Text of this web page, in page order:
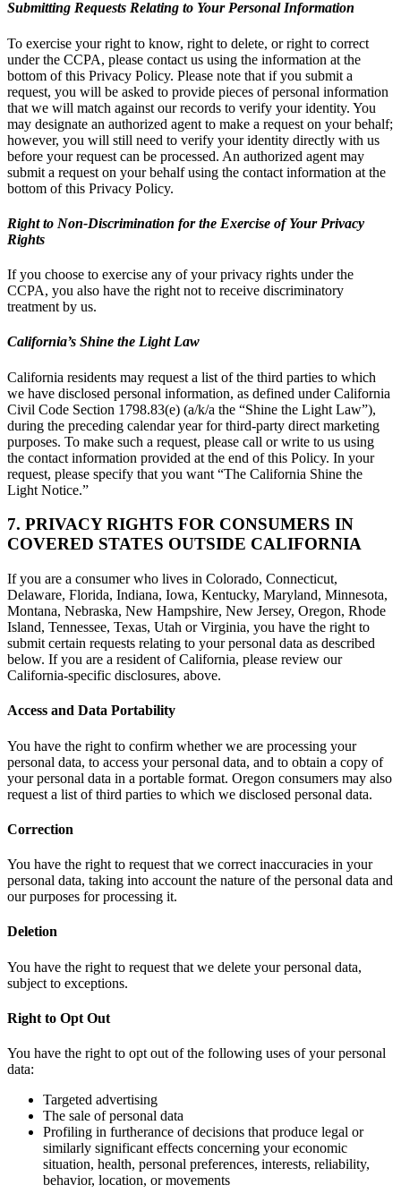
Submitting Requests Relating to Your Personal Information
To exercise your right to know, right to delete, or right to correct
under the CCPA, please contact us using the information at the
bottom of this Privacy Policy. Please note that if you submit a
request, you will be asked to provide pieces of personal information
that we will match against our records to verify your identity. You
may designate an authorized agent to make a request on your behalf;
however, you will still need to verify your identity directly with us
before your request can be processed. An authorized agent may
submit a request on your behalf using the contact information at the
bottom of this Privacy Policy.
Right to Non-Discrimination for the Exercise of Your Privacy
Rights
If you choose to exercise any of your privacy rights under the
CCPA, you also have the right not to receive discriminatory
treatment by us.
California’s Shine the Light Law
California residents may request a list of the third parties to which
we have disclosed personal information, as defined under California
Civil Code Section 1798.83(e) (a/k/a the “Shine the Light Law”),
during the preceding calendar year for third-party direct marketing
purposes. To make such a request, please call or write to us using
the contact information provided at the end of this Policy. In your
request, please specify that you want “The California Shine the
Light Notice.”
7. PRIVACY RIGHTS FOR CONSUMERS IN
COVERED STATES OUTSIDE CALIFORNIA
If you are a consumer who lives in Colorado, Connecticut,
Delaware, Florida, Indiana, Iowa, Kentucky, Maryland, Minnesota,
Montana, Nebraska, New Hampshire, New Jersey, Oregon, Rhode
Island, Tennessee, Texas, Utah or Virginia, you have the right to
submit certain requests relating to your personal data as described
below. If you are a resident of California, please review our
California-specific disclosures, above.
Access and Data Portability
You have the right to confirm whether we are processing your
personal data, to access your personal data, and to obtain a copy of
your personal data in a portable format. Oregon consumers may also
request a list of third parties to which we disclosed personal data.
Correction
You have the right to request that we correct inaccuracies in your
personal data, taking into account the nature of the personal data and
our purposes for processing it.
Deletion
You have the right to request that we delete your personal data,
subject to exceptions.
Right to Opt Out
You have the right to opt out of the following uses of your personal
data:
Targeted advertising
The sale of personal data
Profiling in furtherance of decisions that produce legal or
similarly significant effects concerning your economic
situation, health, personal preferences, interests, reliability,
behavior, location, or movements